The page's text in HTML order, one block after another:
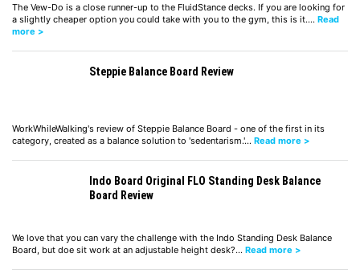
The Vew-Do is a close runner-up to the FluidStance decks. If you are looking for
a slightly cheaper option you could take with you to the gym, this is it.… Read
more >
Steppie Balance Board Review
WorkWhileWalking's review of Steppie Balance Board - one of the first in its
category, created as a balance solution to 'sedentarism.'… Read more >
Indo Board Original FLO Standing Desk Balance
Board Review
We love that you can vary the challenge with the Indo Standing Desk Balance
Board, but doe sit work at an adjustable height desk?… Read more >